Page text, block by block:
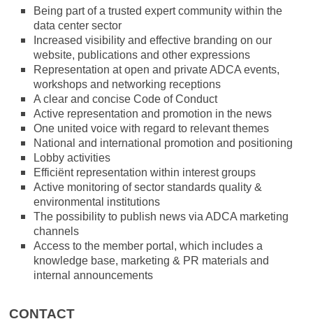
Being part of a trusted expert community within the
data center sector
Increased visibility and effective branding on our
website, publications and other expressions
Representation at open and private ADCA events,
workshops and networking receptions
A clear and concise Code of Conduct
Active representation and promotion in the news
One united voice with regard to relevant themes
National and international promotion and positioning
Lobby activities
Efficiënt representation within interest groups
Active monitoring of sector standards quality &
environmental institutions
The possibility to publish news via ADCA marketing
channels
Access to the member portal, which includes a
knowledge base, marketing & PR materials and
internal announcements
CONTACT